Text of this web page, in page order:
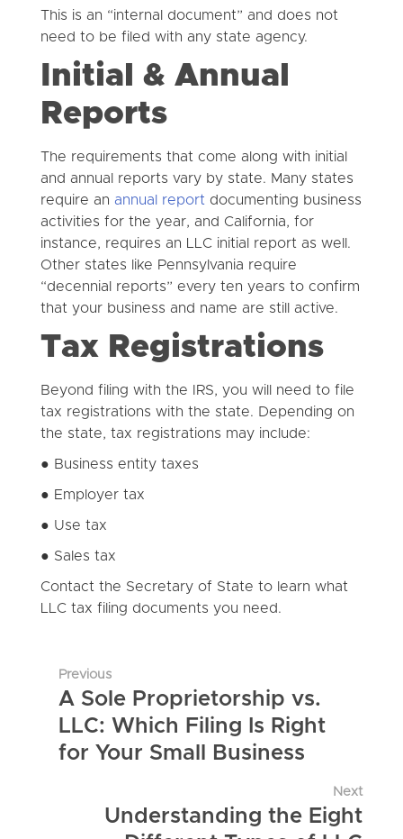
This is an “internal document” and does not
need to be filed with any state agency.
Initial & Annual
Reports
The requirements that come along with initial
and annual reports vary by state. Many states
require an annual report documenting business
activities for the year, and California, for
instance, requires an LLC initial report as well.
Other states like Pennsylvania require
“decennial reports” every ten years to confirm
that your business and name are still active.
Tax Registrations
Beyond filing with the IRS, you will need to file
tax registrations with the state. Depending on
the state, tax registrations may include:
● Business entity taxes
● Employer tax
● Use tax
● Sales tax
Contact the Secretary of State to learn what
LLC tax filing documents you need.
Previous
A Sole Proprietorship vs.
LLC: Which Filing Is Right
for Your Small Business
Next
Understanding the Eight